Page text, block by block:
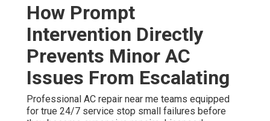
How Prompt
Intervention Directly
Prevents Minor AC
Issues From Escalating
Professional AC repair near me teams equipped
for true 24/7 service stop small failures before